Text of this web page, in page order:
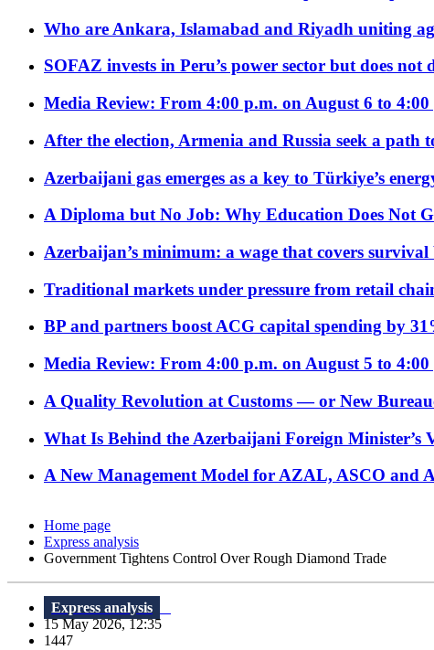
Who are Ankara, Islamabad and Riyadh uniting
SOFAZ invests in Peru’s power sector but does not
Media Review: From 4:00 p.m. on August 6 to
After the election, Armenia and Russia seek a
Azerbaijani gas emerges as a key to Türkiye’s
A Diploma but No Job: Why Education Does Not
Azerbaijan’s minimum: a wage that covers
Traditional markets under pressure from retail
BP and partners boost ACG capital spending by
Media Review: From 4:00 p.m. on August 5 to
A Quality Revolution at Customs — or New
What Is Behind the Azerbaijani Foreign Minister’s
A New Management Model for AZAL, ASCO and
Home page
Express analysis
Government Tightens Control Over Rough Diamond Trade
Express analysis
15 May 2026, 12:35
1447